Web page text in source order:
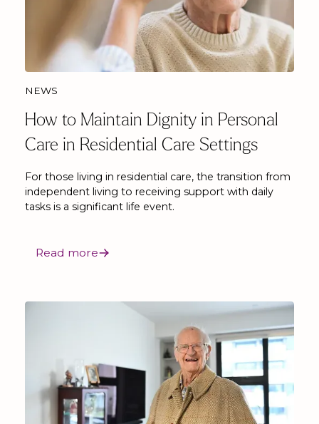
NEWS
How to Maintain Dignity in Personal
Care in Residential Care Settings
For those living in residential care, the transition from
independent living to receiving support with daily
tasks is a significant life event.
Read more